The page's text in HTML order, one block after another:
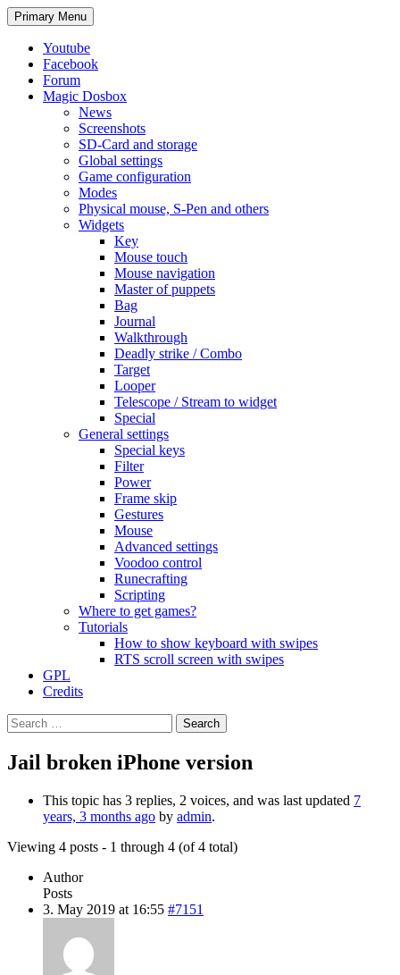
Search
Primary Menu Skip
to
Youtube
Facebook
Forum
Magic Dosbox
News
Screenshots
SD-Card and storage
Global settings
Game configuration
Modes
Physical mouse, S-Pen and others
Widgets
Key
Mouse touch
Mouse navigation
Master of puppets
Bag
Journal
Walkthrough
Deadly strike / Combo
Target
Looper
Telescope / Stream to widget
Special
General settings
Special keys
Filter
Power
Frame skip
Gestures
Mouse
Advanced settings
Voodoo control
Runecrafting
Scripting
Where to get games?
Tutorials
How to show keyboard with swipes
RTS scroll screen with swipes
GPL
Credits
Search
for:
Jail broken iPhone version
This topic has 3 replies, 2 voices, and was last updated 7
years, 3 months ago by admin.
Viewing 4 posts - 1 through 4 (of 4 total)
Author
Posts
3. May 2019 at 16:55 #7151